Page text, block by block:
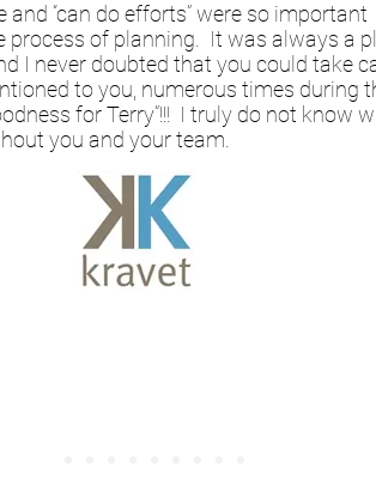
“can do efforts” were so important
process of planning. It was always a
I never doubted that you could take
to you, numerous times during
for Terry”!!! I truly do not know
you and your team.